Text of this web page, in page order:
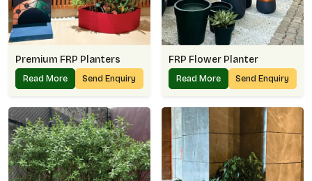
Premium FRP Planters
Read More Send Enquiry
FRP Flower Planter
Read More Send Enquiry